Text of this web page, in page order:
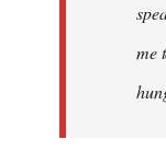
libcom.org
me